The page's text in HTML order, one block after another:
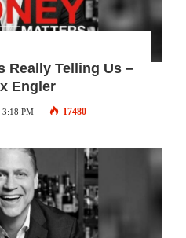
Really Telling Us –
Engler
3:18 PM 17480